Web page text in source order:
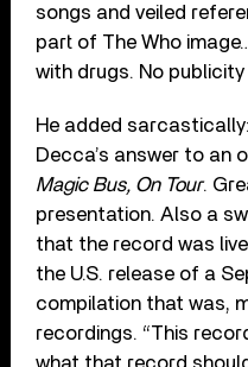
songs and veiled
part of The Who
with drugs. No publicity
He added
Decca’s answer to an
Magic Bus, On Tour.
presentation. Also a
that the record was
the U.S. release of a
compilation that was,
recordings. “This
what that record